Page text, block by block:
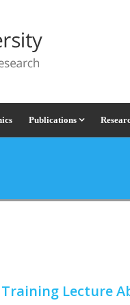
Publications
Lecture